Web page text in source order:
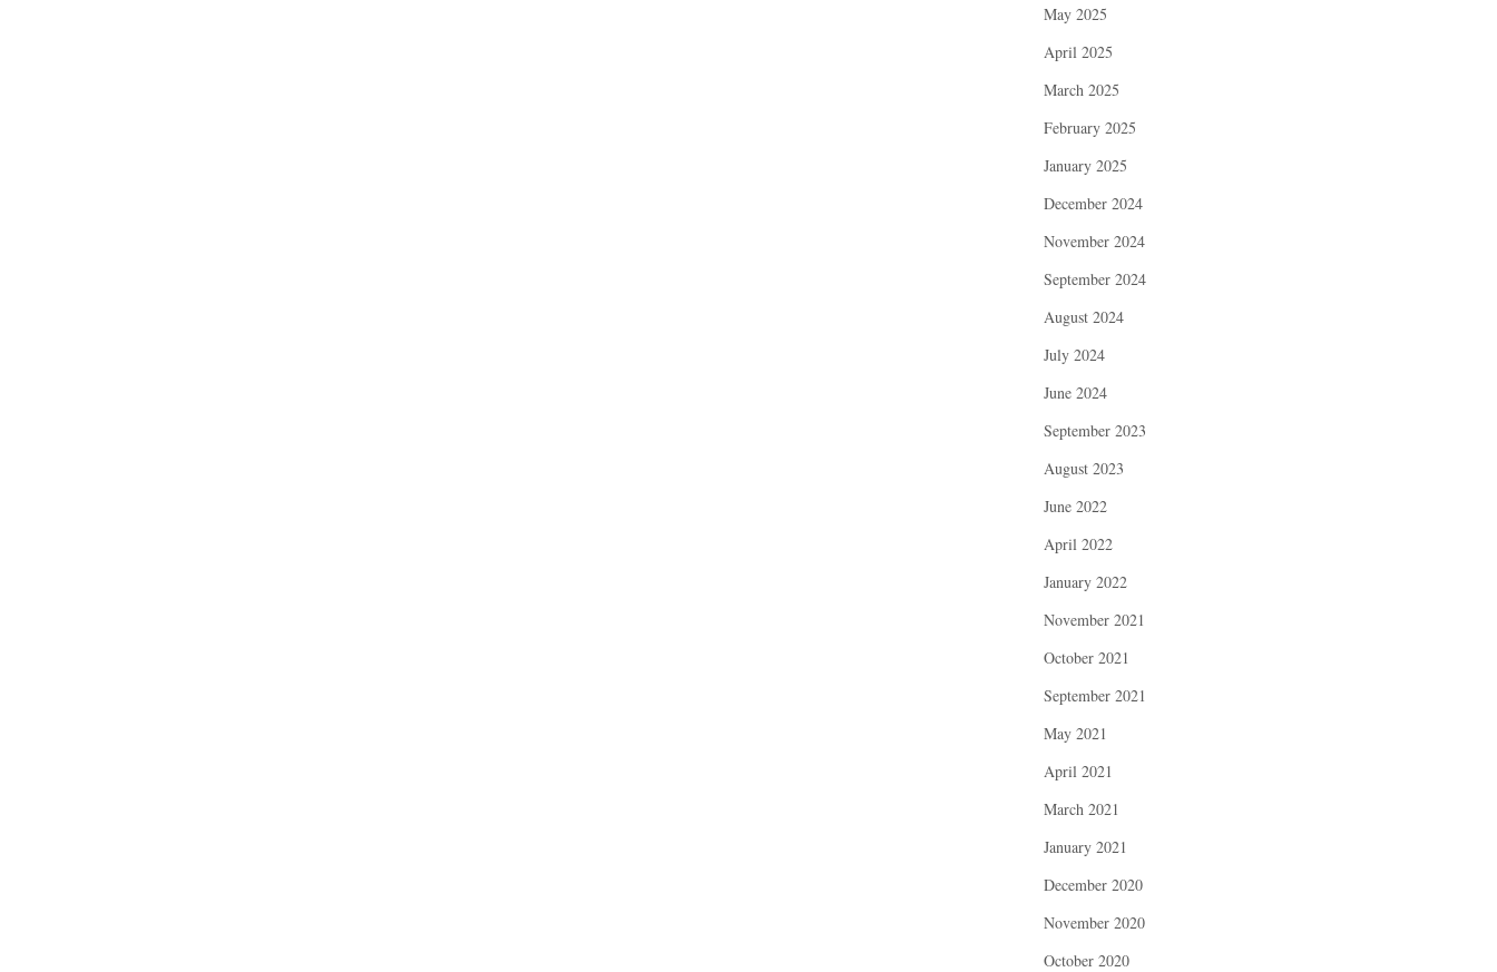
May 2025
April 2025
March 2025
February 2025
January 2025
December 2024
November 2024
September 2024
August 2024
July 2024
June 2024
September 2023
August 2023
June 2022
April 2022
January 2022
November 2021
October 2021
September 2021
May 2021
April 2021
March 2021
January 2021
December 2020
November 2020
October 2020